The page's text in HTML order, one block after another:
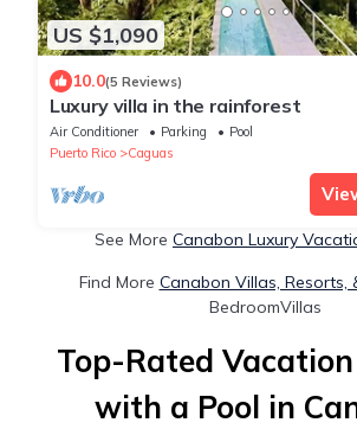
US $1,090
10.0(5 Reviews)
Luxury villa in the rainforest
Air Conditioner Parking
Pool
Puerto Rico
Caguas
See More Canabon Luxury
Find More Canabon Villas, Resorts,
BedroomVillas
Top-Rated
with a Pool in